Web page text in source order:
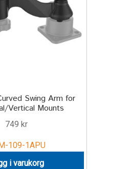
Swing Arm for
Vertical Mounts
749 kr
109-1APU
i varukorg